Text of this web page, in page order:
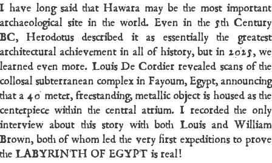
I have long said that Hawara may be the most important
archaeological site in the world. Even in the 5th Century
BC, Herodotus described it as essentially the greatest
architectural achievement in all of history, but in 2025, we
learned even more. Louis De Cordier revealed scans of the
collosal subterranean complex in Fayoum, Egypt, announcing
that a 40 meter, freestanding, metallic object is housed as the
centerpiece within the central atrium. I recorded the only
interview about this story with both Louis and William
Brown, both of whom led the very first expeditions to prove
the LABYRINTH OF EGYPT is real!